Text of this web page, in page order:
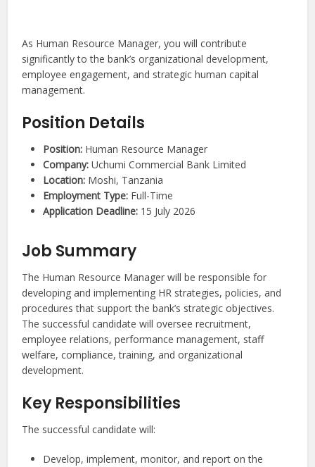
As Human Resource Manager, you will contribute
significantly to the bank’s organizational development,
employee engagement, and strategic human capital
management.
Position Details
Position: Human Resource Manager
Company: Uchumi Commercial Bank Limited
Location: Moshi, Tanzania
Employment Type: Full-Time
Application Deadline: 15 July 2026
Job Summary
The Human Resource Manager will be responsible for
developing and implementing HR strategies, policies, and
procedures that support the bank’s strategic objectives.
The successful candidate will oversee recruitment,
employee relations, performance management, staff
welfare, compliance, training, and organizational
development.
Key Responsibilities
The successful candidate will:
Develop, implement, monitor, and report on the